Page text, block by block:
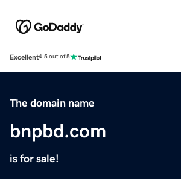
Excellent4.5 out of 5
The domain name
bnpbd.com
is for sale!